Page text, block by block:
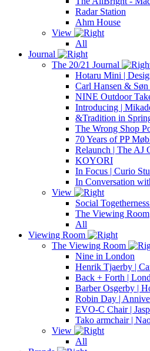
Radar Station
Ahm House
View
All
Journal
The 20/21 Journal
Hotaru Mini |
Carl Hansen &
NINE Outdoor
Introducing |
&Tradition in
The Wrong Shop
70 Years of PP
Relaunch | The AJ
KOYORI
In Focus | Curio
In Conversation
View
Social
The Viewing Room
All
Viewing Room
The Viewing Room
Nine in London
Henrik Tjaerby |
Back + Forth |
Barber Osgerby |
Robin Day |
EVO-C Chair |
Tako armchair |
View
All